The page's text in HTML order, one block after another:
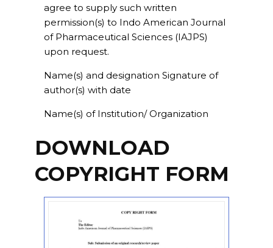
agree to supply such written
permission(s) to Indo American Journal
of Pharmaceutical Sciences (IAJPS)
upon request.
Name(s) and designation Signature of
author(s) with date
Name(s) of Institution/ Organization
DOWNLOAD
COPYRIGHT FORM